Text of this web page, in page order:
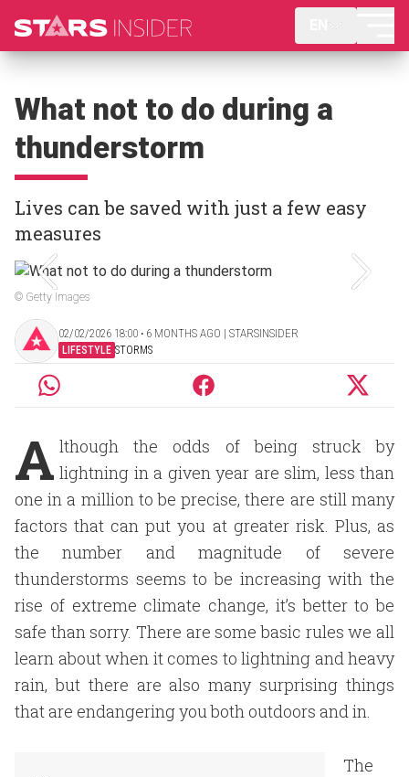
What not to do during a
thunderstorm
Lives can be saved with just a few easy
measures
© Getty Images
02/02/2026 18:00 ‧ 6 MONTHS AGO | STARSINSIDER
LIFESTYLE STORMS
A lthough the odds of being struck by
lightning in a given year are slim, less than
one in a million to be precise, there are still many
factors that can put you at greater risk. Plus, as
the number and magnitude of severe
thunderstorms seems to be increasing with the
rise of extreme climate change, it’s better to be
safe than sorry. There are some basic rules we all
learn about when it comes to lightning and heavy
rain, but there are also many surprising things
that are endangering you both outdoors and in.
The